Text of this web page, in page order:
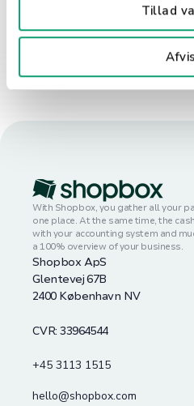
Tillad
Afvis
Book a
With Shopbox, you gather all your
one place. At the same time, the
with your accounting system and
a 100% overview of your business.
Shopbox ApS
Glentevej 67B
2400 København NV
CVR: 33964544
+45 3113 1515
hello@shopbox.com